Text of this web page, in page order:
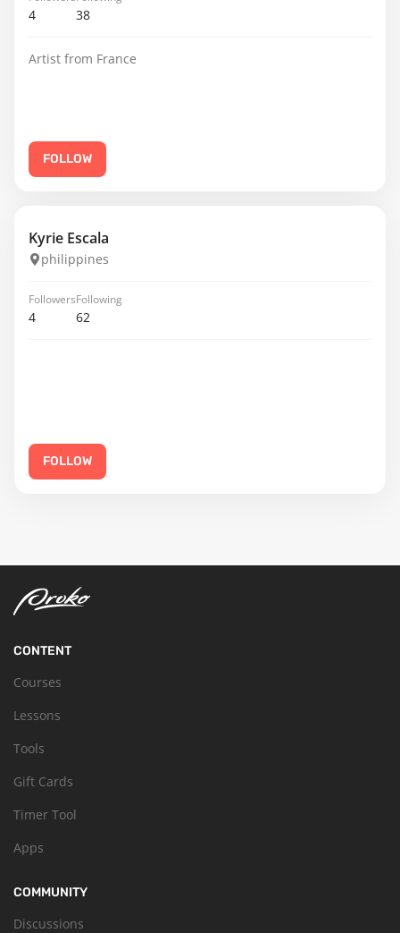
4 38
Artist from France
FOLLOW
Kyrie Escala
philippines
Followers
4
Following
62
FOLLOW
CONTENT
Courses
Lessons
Tools
Gift Cards
Timer Tool
Apps
COMMUNITY
Discussions